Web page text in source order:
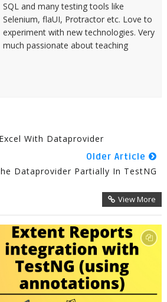
SQL and many testing tools like
Selenium, flaUI, Protractor etc. Love to
experiment with new technologies. Very
much passionate about teaching
With Dataprovider
Older Article
Dataprovider Partially In TestNG
View More